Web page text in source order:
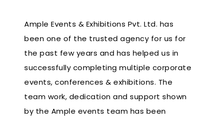
Ample Events & Exhibitions Pvt. Ltd. has
been one of the trusted agency for us for
the past few years and has helped us in
successfully completing multiple corporate
events, conferences & exhibitions. The
team work, dedication and support shown
by the Ample events team has been